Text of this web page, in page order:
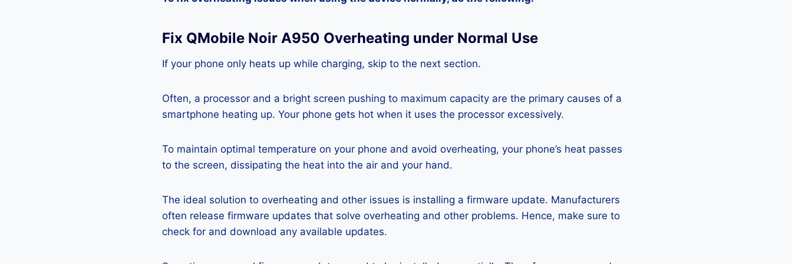
Fix QMobile Noir A950 Overheating under Normal Use
If your phone only heats up while charging, skip to the next section.
Often, a processor and a bright screen pushing to maximum capacity are the primary causes of a
smartphone heating up. Your phone gets hot when it uses the processor excessively.
To maintain optimal temperature on your phone and avoid overheating, your phone’s heat passes
to the screen, dissipating the heat into the air and your hand.
The ideal solution to overheating and other issues is installing a firmware update. Manufacturers
often release firmware updates that solve overheating and other problems. Hence, make sure to
check for and download any available updates.